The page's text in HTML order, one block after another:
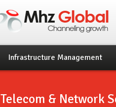
Infrastructure Management
Telecom & Network